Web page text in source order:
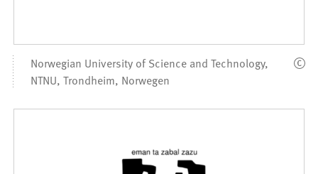
Norwegian University of Science and Technology,
NTNU, Trondheim, Norwegen